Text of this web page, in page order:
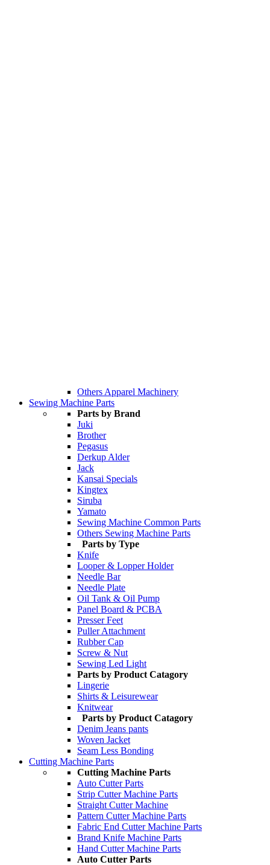
Others Apparel Machinery
Sewing Machine Parts
Parts by Brand
Juki
Brother
Pegasus
Derkup Alder
Jack
Kansai Specials
Kingtex
Siruba
Yamato
Sewing Machine Common Parts
Others Sewing Machine Parts
Parts by Type
Knife
Looper & Lopper Holder
Needle Bar
Needle Plate
Oil Tank & Oil Pump
Panel Board & PCBA
Presser Feet
Puller Attachment
Rubber Cap
Screw & Nut
Sewing Led Light
Parts by Product Catagory
Lingerie
Shirts & Leisurewear
Knitwear
Parts by Product Catagory
Denim Jeans pants
Woven Jacket
Seam Less Bonding
Cutting Machine Parts
Cutting Machine Parts
Auto Cutter Parts
Strip Cutter Machine Parts
Straight Cutter Machine
Pattern Cutter Machine Parts
Fabric End Cutter Machine Parts
Brand Knife Machine Parts
Hand Cutter Machine Parts
Auto Cutter Parts